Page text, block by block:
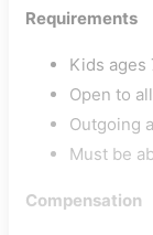
Requirements
Kids ages
Open to
Outgoing
Must be
Compensation